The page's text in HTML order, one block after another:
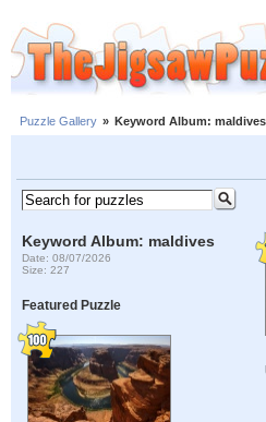
Puzzle Gallery » Keyword Album: maldives
Keyword Album: maldives
Date: 08/07/2026
Size: 227
Featured Puzzle